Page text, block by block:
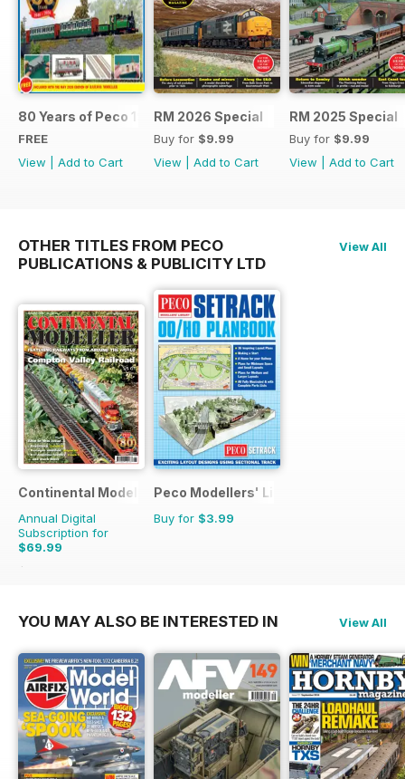
80 Years of Peco 1946 - 2026
FREE
View
Add to Cart
RM 2026 Special
Buy for $9.99
View
Add to Cart
RM 2025 Special
Buy for $9.99
View
Add to Cart
OTHER TITLES FROM PECO
PUBLICATIONS & PUBLICITY LTD
View All
Continental Modeller
Annual Digital
Subscription for
$69.99
$101.88
Peco Modellers' Library
Buy for $3.99
YOU MAY ALSO BE INTERESTED IN View All